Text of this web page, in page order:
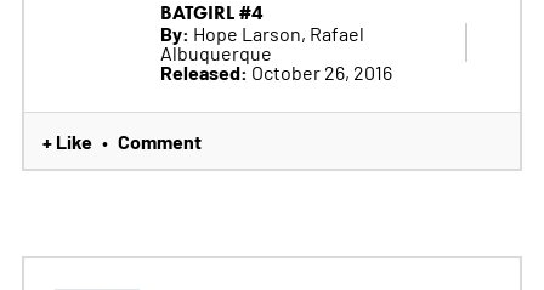
BATGIRL #4
By: Hope Larson, Rafael
Albuquerque
Released:October 26, 2016
+ Like • Comment